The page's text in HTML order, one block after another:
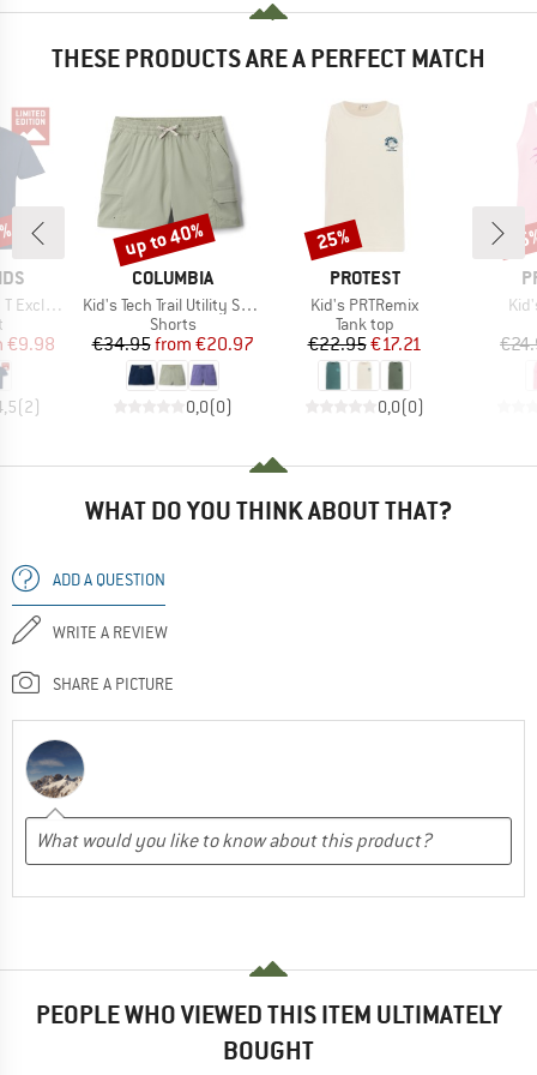
THESE PRODUCTS ARE A PERFECT MATCH
group
Price
€9.98
(2)
BRAND
COLUMBIA
Item(s)
Kid's Tech Trail Utility Short Drawcord
Product group
Shorts
Price
€34.95 Reduced Price
from €20.97
0,0(0)
Discount
up to 40%
BRAND
PROTEST
Item(s)
Kid's PRTRemix
Product group
Tank top
Price
€22.95Reduced Price
€17.21
0,0(0)
Discount
25%
WHAT DO YOU THINK ABOUT THAT?
ADD A QUESTION
WRITE A REVIEW
SHARE A PICTURE
PEOPLE WHO VIEWED THIS ITEM ULTIMATELY
BOUGHT